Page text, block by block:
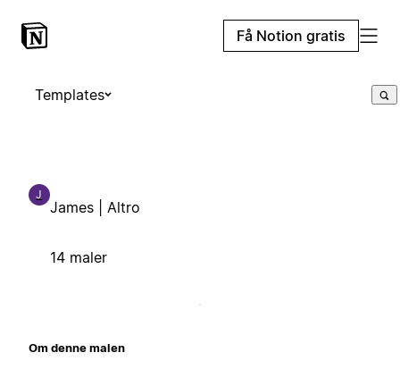
Få Notion gratis
Templates
J
James | Altro
14 maler
Om denne malen